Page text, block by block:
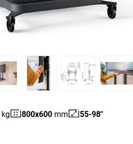
kg 800x600 mm 55-98"